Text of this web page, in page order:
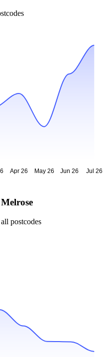
Apr 26 May 26 Jun 26 Jul 26
postcodes